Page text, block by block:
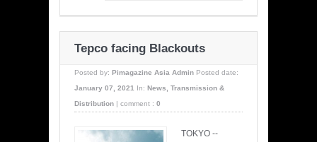
Tepco facing Blackouts
Posted by: Pimagazine Asia Admin Posted date:
January 07, 2021 In: News, Transmission &
Distribution
comment : 0
TOKYO --